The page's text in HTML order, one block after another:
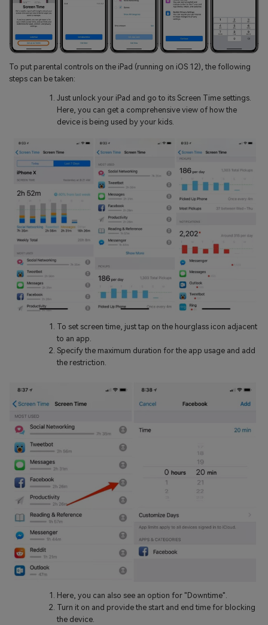
To put parental controls on the iPad (running on iOS 12), the following
steps can be taken:
Just unlock your iPad and go to its Screen Time settings.
Here, you can get a comprehensive view of how the
device is being used by your kids.
To set screen time, just tap on the hourglass icon adjacent
to an app.
Specify the maximum duration for the app usage and add
the restriction.
Here, you can also see an option for "Downtime".
Turn it on and provide the start and end time for blocking
the device.